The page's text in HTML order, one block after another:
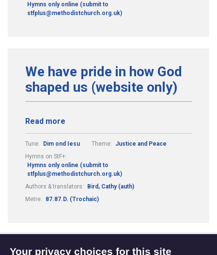
Hymns only online (submit to
stfplus@methodistchurch.org.uk)
We have pride in how God
shaped us (website only)
Read more
Tune: Dim ond Iesu Theme:
Justice and Peace
Hymns on StF+:
Hymns only online (submit to
stfplus@methodistchurch.org.uk)
Authors & translators:
Bird, Cathy (auth)
Metre:
87.87.D. (Trochaic)
1 3 4
Your privacy choices for this site